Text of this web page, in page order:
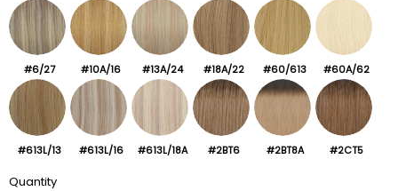
#6/27 #10A/16 #13A/24 #18A/22 #60/613 #60A/62
#613L/13 #613L/16 #613L/18A #2BT6 #2BT8A #2CT5
Quantity